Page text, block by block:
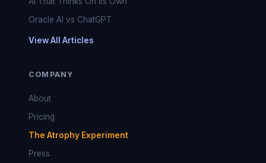
Oracle AI vs ChatGPT
View All Articles
COMPANY
About
Pricing
The Atrophy Experiment
Press